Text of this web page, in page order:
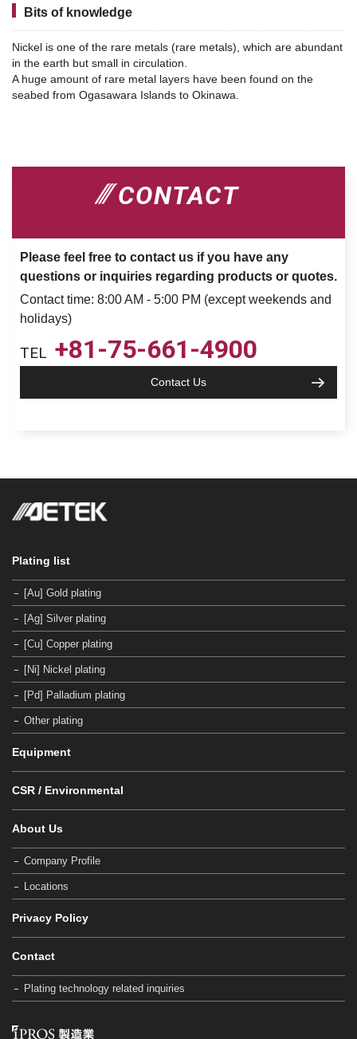
Bits of knowledge
Nickel is one of the rare metals (rare metals), which are abundant
in the earth but small in circulation.
A huge amount of rare metal layers have been found on the
seabed from Ogasawara Islands to Okinawa.
CONTACT
Please feel free to contact us if you have any
questions or inquiries regarding products or quotes.
Contact time: 8:00 AM - 5:00 PM (except weekends and
holidays)
TEL +81-75-661-4900
Contact Us
Plating list
[Au] Gold plating
[Ag] Silver plating
[Cu] Copper plating
[Ni] Nickel plating
[Pd] Palladium plating
Other plating
Equipment
CSR / Environmental
About Us
Company Profile
Locations
Privacy Policy
Contact
Plating technology related inquiries